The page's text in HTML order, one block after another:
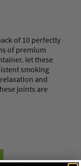
of 10 perfectly
of premium
let these
smoking
and
joints are